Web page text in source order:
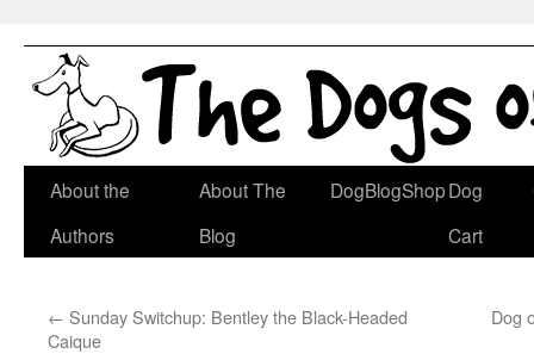
Skip
About the
Authors
About The
Blog
DogBlogShopDog
Cart
← Sunday Switchup: Bentley the Black-Headed
Caique
Dog